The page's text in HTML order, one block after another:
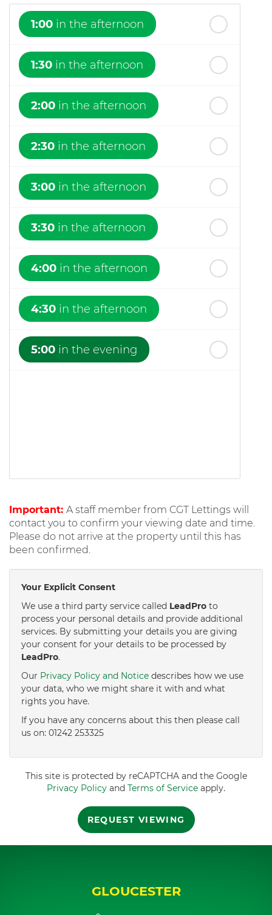
1:00 in the afternoon
1:30 in the afternoon
2:00 in the afternoon
2:30 in the afternoon
3:00 in the afternoon
3:30 in the afternoon
4:00 in the afternoon
4:30 in the afternoon
5:00 in the evening
Important: A staff member from CGT Lettings will
contact you to confirm your viewing date and time.
Please do not arrive at the property until this has
been confirmed.
Your Explicit Consent
We use a third party service called LeadPro to
process your personal details and provide additional
services. By submitting your details you are giving
your consent for your details to be processed by
LeadPro.
Our Privacy Policy and Notice describes how we use
your data, who we might share it with and what
rights you have.
If you have any concerns about this then please call
us on: 01242 253325
This site is protected by reCAPTCHA and the Google
Privacy Policy and Terms of Service apply.
REQUEST VIEWING
GLOUCESTER